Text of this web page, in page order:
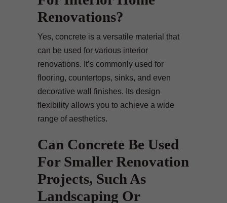
Renovations?
Yes, concrete is a versatile material that
can be used for various interior
renovations. It’s commonly used for
flooring, countertops, sinks, and even
decorative wall finishes. Its design
flexibility allows you to achieve a wide
range of aesthetics.
Can Concrete Be Used
For Smaller Renovation
Projects, Such As
Landscaping Or